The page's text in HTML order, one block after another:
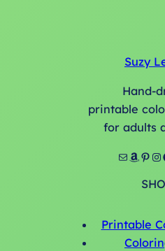
Suzy
Hand-
printable
for adults
Mail Amazon Pinterest Instagram
Printable